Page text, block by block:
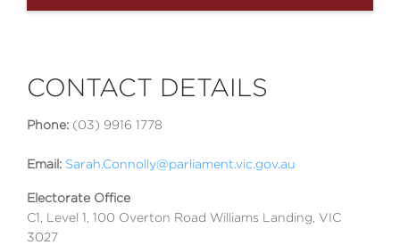
CONTACT DETAILS
Phone: (03) 9916 1778
Email: Sarah.Connolly@parliament.vic.gov.au
Electorate Office
C1, Level 1, 100 Overton Road Williams Landing, VIC
3027